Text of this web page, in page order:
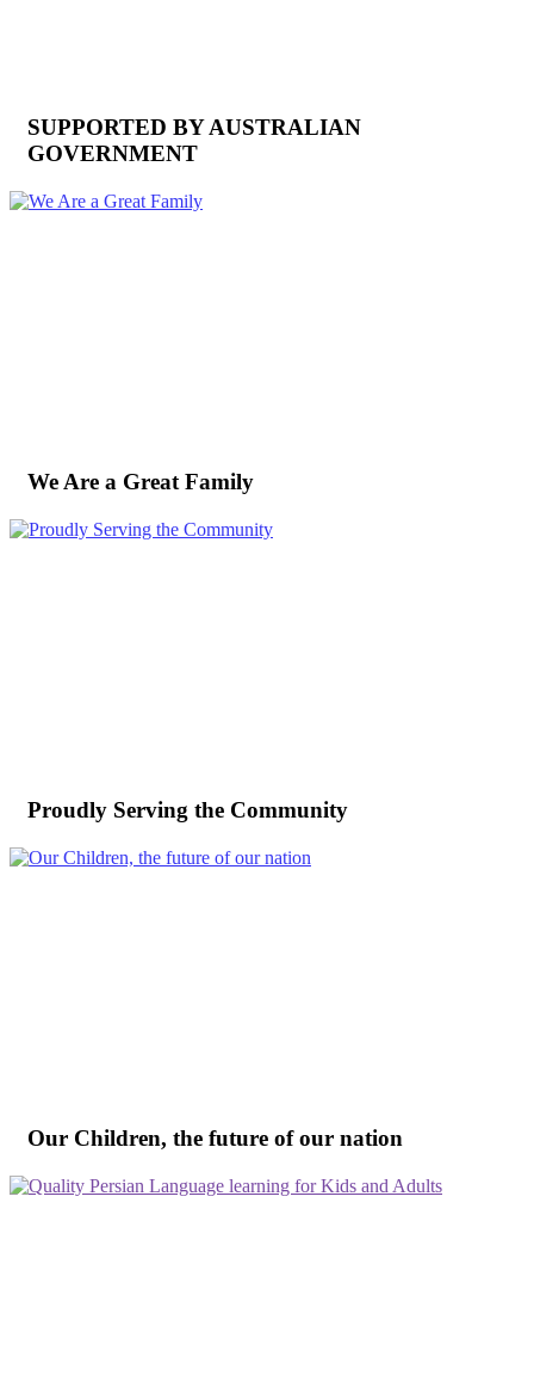
SUPPORTED BY AUSTRALIAN
GOVERNMENT
We Are a Great Family
Proudly Serving the Community
Our Children, the future of our nation